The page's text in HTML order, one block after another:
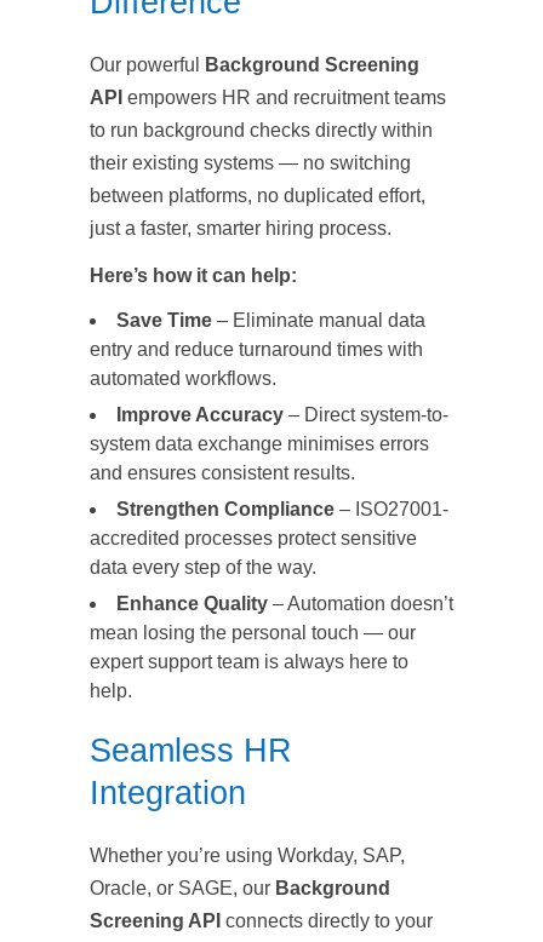
Our powerful
Background Screening
API empowers HR and recruitment teams
to run background checks directly within
their existing systems — no switching
between platforms, no duplicated effort,
just a faster, smarter hiring process.
Here’s how it can help:
Save Time – Eliminate manual data
entry and reduce turnaround times with
automated workflows.
Improve Accuracy – Direct system-to-
system data exchange minimises errors
and ensures consistent results.
Strengthen Compliance – ISO27001-
accredited processes protect sensitive
data every step of the way.
Enhance Quality – Automation doesn’t
mean losing the personal touch — our
expert support team is always here to
help.
Seamless HR
Integration
Whether you’re using Workday, SAP,
Oracle, or SAGE, our Background
Screening API connects directly to your